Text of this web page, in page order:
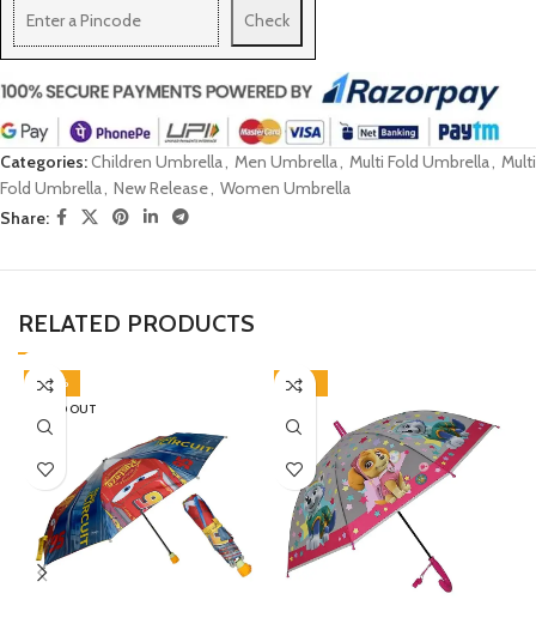
Check
Categories:Children Umbrella, Men Umbrella, Multi Fold Umbrella, Multi
Fold Umbrella, New Release, Women Umbrella
Share:
RELATED PRODUCTS
-30%
SOLD OUT
-46%